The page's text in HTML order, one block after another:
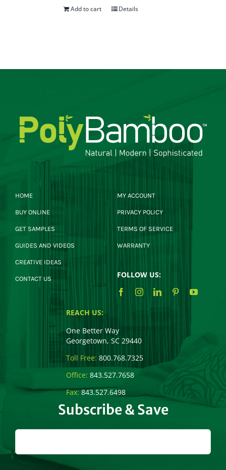
Add to cart Details
HOME
BUY ONLINE
GET SAMPLES
GUIDES AND VIDEOS
CREATIVE IDEAS
CONTACT US
MY ACCOUNT
PRIVACY POLICY
TERMS OF SERVICE
WARRANTY
FOLLOW US:
REACH US:
One Better Way
Georgetown, SC 29440
Toll Free: 800.768.7325
Office: 843.527.7658
Fax:843.527.6498
Subscribe & Save